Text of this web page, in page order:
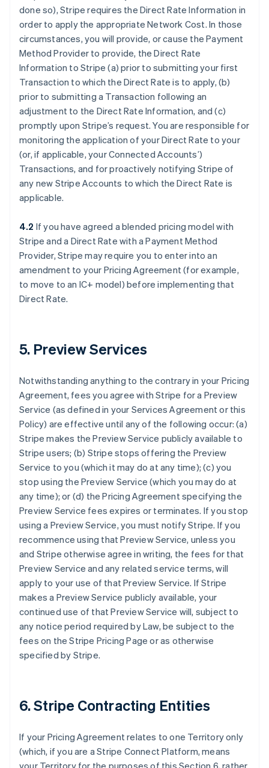
done so), Stripe requires the Direct Rate Information in
order to apply the appropriate Network Cost. In those
circumstances, you will provide, or cause the Payment
Method Provider to provide, the Direct Rate
Information to Stripe (a) prior to submitting your first
Transaction to which the Direct Rate is to apply, (b)
prior to submitting a Transaction following an
adjustment to the Direct Rate Information, and (c)
promptly upon Stripe’s request. You are responsible for
monitoring the application of your Direct Rate to your
(or, if applicable, your Connected Accounts’)
Transactions, and for proactively notifying Stripe of
any new Stripe Accounts to which the Direct Rate is
applicable.
4.2 If you have agreed a blended pricing model with
Stripe and a Direct Rate with a Payment Method
Provider, Stripe may require you to enter into an
amendment to your Pricing Agreement (for example,
to move to an IC+ model) before implementing that
Direct Rate.
5. Preview Services
Notwithstanding anything to the contrary in your Pricing
Agreement, fees you agree with Stripe for a Preview
Service (as defined in your Services Agreement or this
Policy) are effective until any of the following occur: (a)
Stripe makes the Preview Service publicly available to
Stripe users; (b) Stripe stops offering the Preview
Service to you (which it may do at any time); (c) you
stop using the Preview Service (which you may do at
any time); or (d) the Pricing Agreement specifying the
Preview Service fees expires or terminates. If you stop
using a Preview Service, you must notify Stripe. If you
recommence using that Preview Service, unless you
and Stripe otherwise agree in writing, the fees for that
Preview Service and any related service terms, will
apply to your use of that Preview Service. If Stripe
makes a Preview Service publicly available, your
continued use of that Preview Service will, subject to
any notice period required by Law, be subject to the
fees on the Stripe Pricing Page or as otherwise
specified by Stripe.
6. Stripe Contracting Entities
If your Pricing Agreement relates to one Territory only
(which, if you are a Stripe Connect Platform, means
your Territory for the purposes of this Section 6, rather